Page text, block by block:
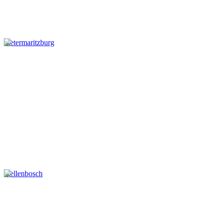
Pietermaritzburg
Stellenbosch